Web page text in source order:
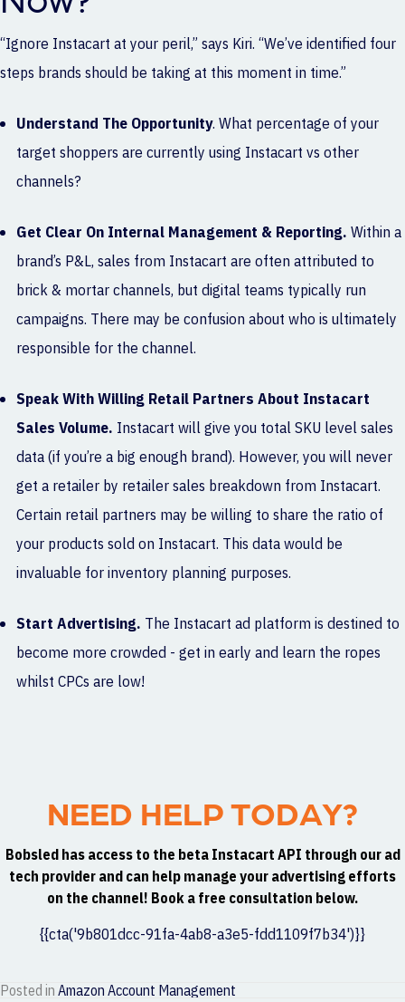
“Ignore Instacart at your peril,” says Kiri. “We’ve identified four
steps brands should be taking at this moment in time.”
Understand The Opportunity. What percentage of your
target shoppers are currently using Instacart vs other
channels?
Get Clear On Internal Management & Reporting. Within a
brand’s P&L, sales from Instacart are often attributed to
brick & mortar channels, but digital teams typically run
campaigns. There may be confusion about who is ultimately
responsible for the channel.
Speak With Willing Retail Partners About Instacart
Sales Volume. Instacart will give you total SKU level sales
data (if you’re a big enough brand). However, you will never
get a retailer by retailer sales breakdown from Instacart.
Certain retail partners may be willing to share the ratio of
your products sold on Instacart. This data would be
invaluable for inventory planning purposes.
Start Advertising. The Instacart ad platform is destined to
become more crowded - get in early and learn the ropes
whilst CPCs are low!
NEED HELP TODAY?
Bobsled has access to the beta Instacart API through our ad
tech provider and can help manage your advertising efforts
on the channel! Book a free consultation below.
{{cta('9b801dcc-91fa-4ab8-a3e5-fdd1109f7b34')}}
Posted in Amazon Account Management